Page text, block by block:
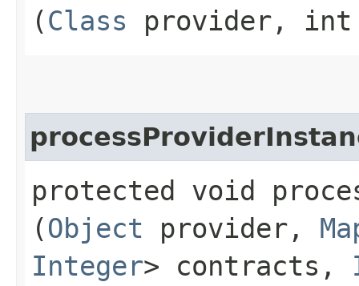
(Class provider,
protected void
(Object provider,
Integer> contracts,